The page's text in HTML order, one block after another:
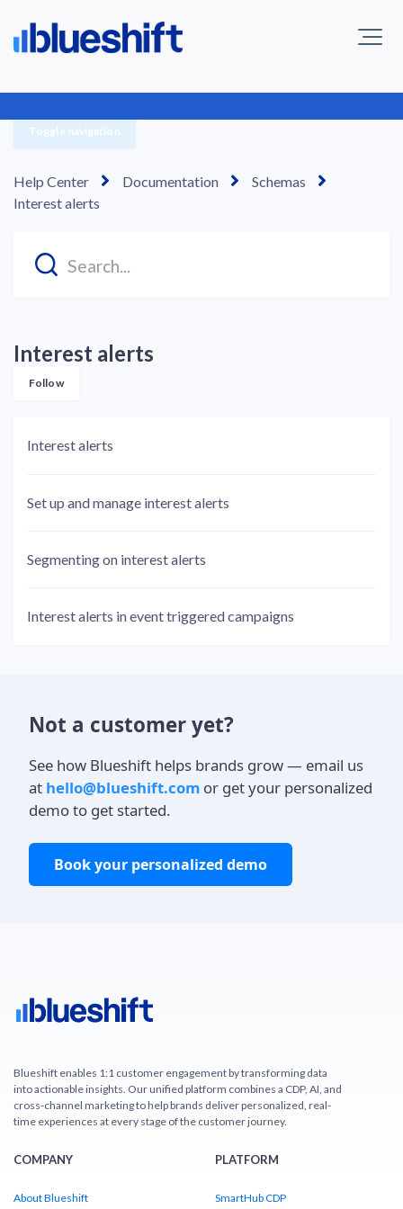
Toggle navigation
Help Center Documentation
Schemas
Interest alerts
Interest alerts
Follow
Interest alerts
Set up and manage interest alerts
Segmenting on interest alerts
Interest alerts in event triggered campaigns
Not a customer yet?
See how Blueshift helps brands grow — email us
at hello@blueshift.com or get your personalized
demo to get started.
Book your personalized demo
Blueshift enables 1:1 customer engagement by transforming data
into actionable insights. Our unified platform combines a CDP, AI, and
cross-channel marketing to help brands deliver personalized, real-
time experiences at every stage of the customer journey.
COMPANY
About Blueshift
PLATFORM
SmartHub CDP